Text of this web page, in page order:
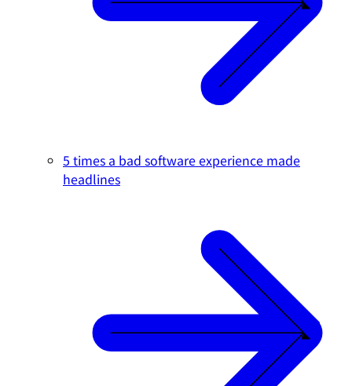
5 times a bad software experience made
headlines